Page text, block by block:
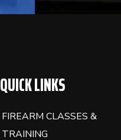
QUICK LINKS
FIREARM CLASSES &
TRAINING